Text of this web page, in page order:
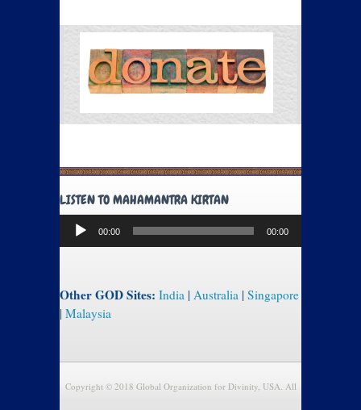
LISTEN TO MAHAMANTRA KIRTAN
Audio
Player
00:00 00:00
Other GOD Sites: India | Australia | Singapore
| Malaysia
Copyright © 2018 Global Organization for Divinity, USA. All